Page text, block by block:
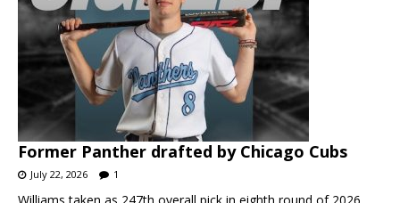
Former Panther drafted by Chicago Cubs
July 22, 2026 1